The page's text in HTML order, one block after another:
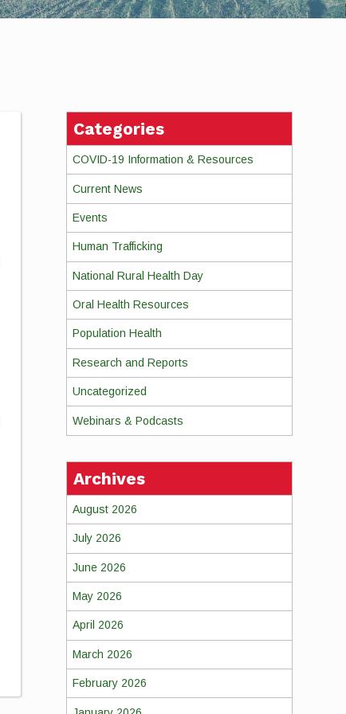
Categories
COVID-19 Information & Resources
Current News
Events
Human Trafficking
National Rural Health Day
Oral Health Resources
Population Health
Research and Reports
Uncategorized
Webinars & Podcasts
Archives
August 2026
July 2026
June 2026
May 2026
April 2026
March 2026
February 2026